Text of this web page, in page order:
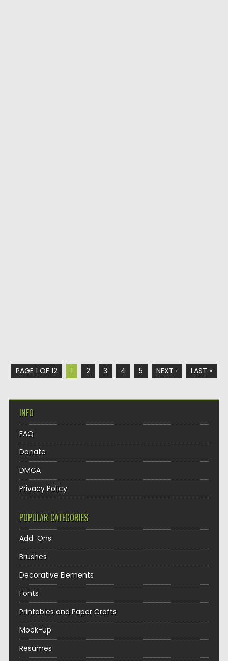
PAGE 1 OF 12 1 2 3 4 5 NEXT › LAST »
INFO
FAQ
Donate
DMCA
Privacy Policy
POPULAR CATEGORIES
Add-Ons
Brushes
Decorative Elements
Fonts
Printables and Paper Crafts
Mock-up
Resumes